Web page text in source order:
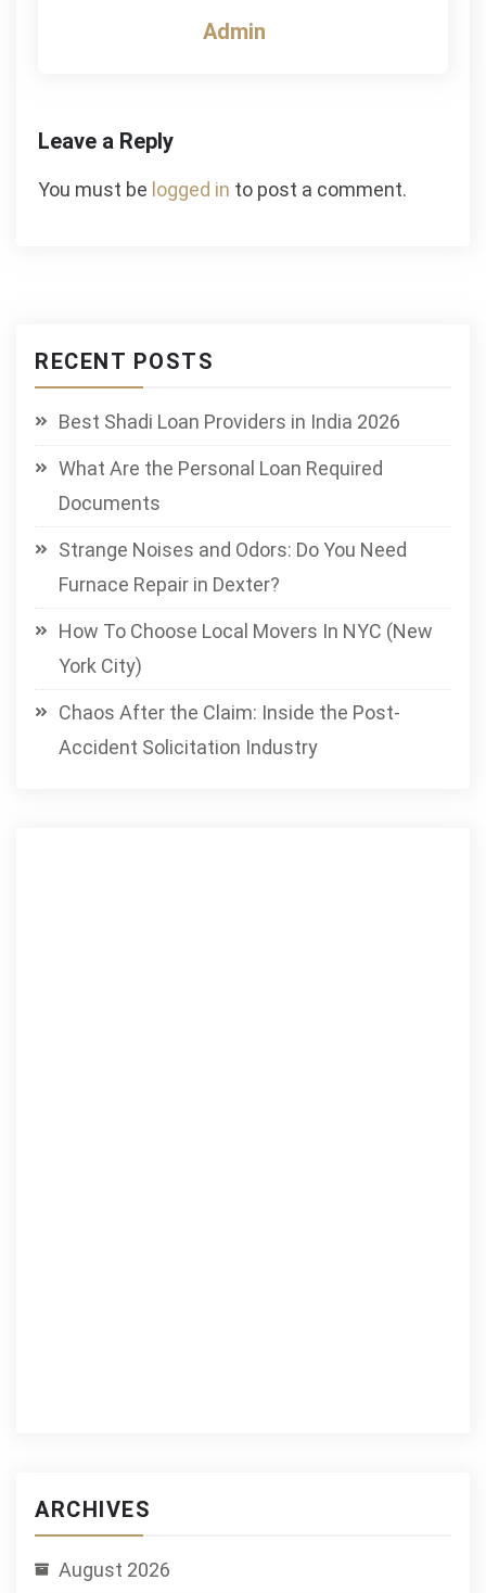
Admin
Leave a Reply
You must be logged in to post a comment.
RECENT POSTS
Best Shadi Loan Providers in India 2026
What Are the Personal Loan Required
Documents
Strange Noises and Odors: Do You Need
Furnace Repair in Dexter?
How To Choose Local Movers In NYC (New
York City)
Chaos After the Claim: Inside the Post-
Accident Solicitation Industry
ARCHIVES
August 2026